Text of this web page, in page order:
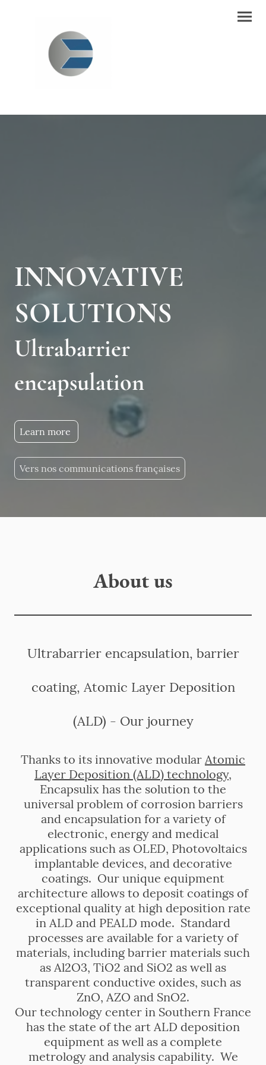
INNOVATIVE
SOLUTIONS
Ultrabarrier
encapsulation
Learn more
Vers nos communications françaises
About us
Ultrabarrier encapsulation, barrier
coating, Atomic Layer Deposition
(ALD) - Our journey
Thanks to its innovative modular Atomic
Layer Deposition (ALD) technology,
Encapsulix has the solution to the
universal problem of corrosion barriers
and encapsulation for a variety of
electronic, energy and medical
applications such as OLED, Photovoltaics
implantable devices, and decorative
coatings. Our unique equipment
architecture allows to deposit coatings of
exceptional quality at high deposition rate
in ALD and PEALD mode. Standard
processes are available for a variety of
materials, including barrier materials such
as Al2O3, TiO2 and SiO2 as well as
transparent conductive oxides, such as
ZnO, AZO and SnO2.
Our technology center in Southern France
has the state of the art ALD deposition
equipment as well as a complete
metrology and analysis capability. We